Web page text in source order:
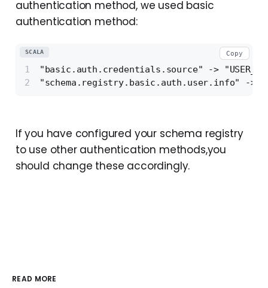
authentication method, we used basic
authentication method:
"basic.auth.credentials.source" ->
"schema.registry.basic.auth.user.info" ->
SCALA Copy
If you have configured your schema registry
to use other authentication methods,you
should change these accordingly.
READ MORE